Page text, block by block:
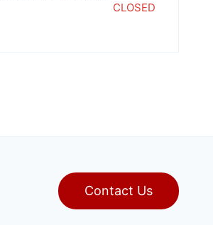
CLOSED
Contact Us